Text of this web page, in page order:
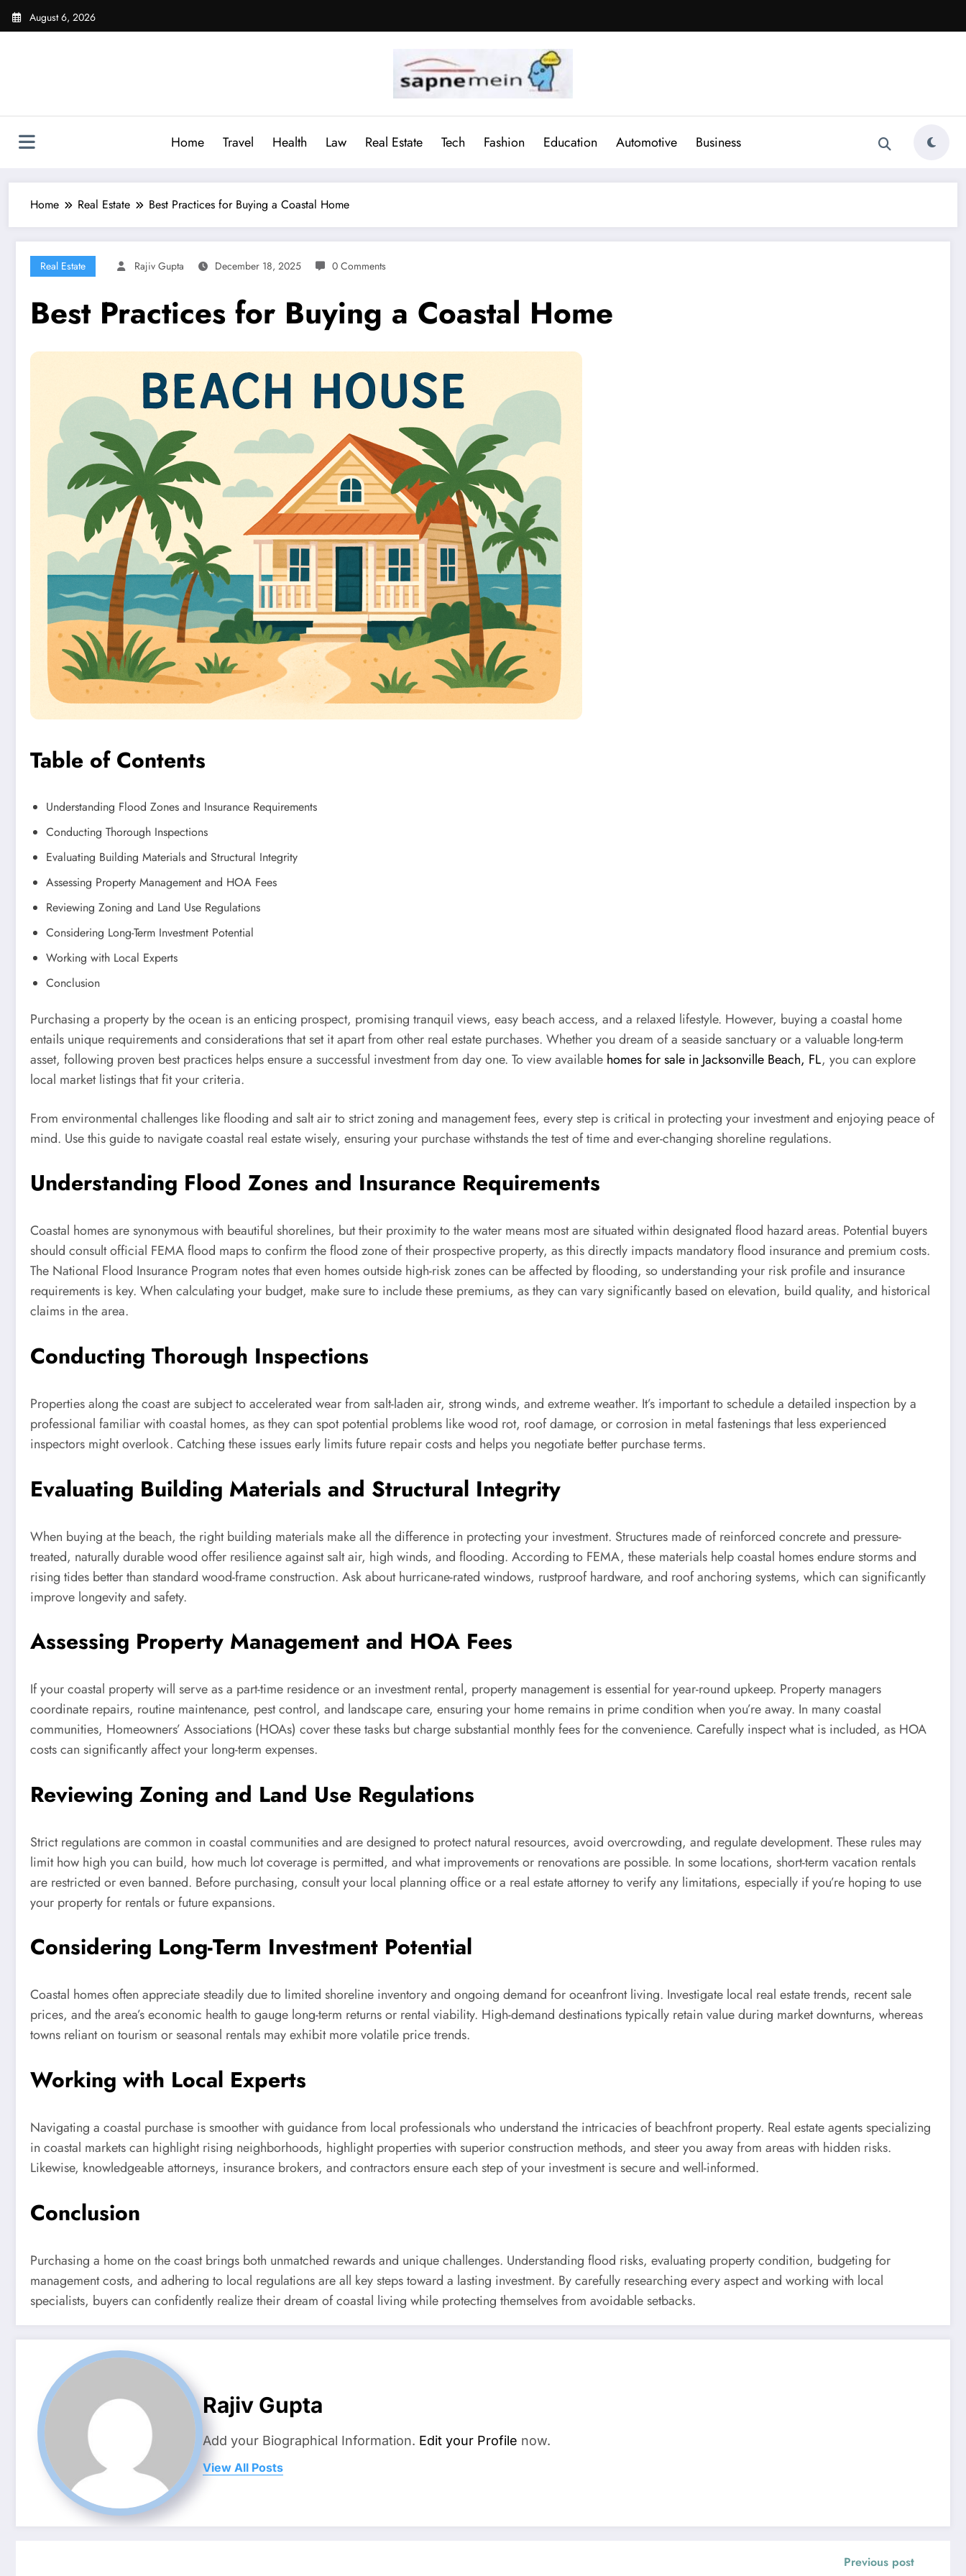
Skip
August 6, 2026
Home Travel Health Law Real Estate Tech Fashion Education Automotive Business
Home Real Estate Best Practices for Buying a Coastal Home
Real Estate Rajiv Gupta December 18, 2025 0 Comments
Best Practices for Buying a Coastal Home
Table of Contents
Understanding Flood Zones and Insurance Requirements
Conducting Thorough Inspections
Evaluating Building Materials and Structural Integrity
Assessing Property Management and HOA Fees
Reviewing Zoning and Land Use Regulations
Considering Long-Term Investment Potential
Working with Local Experts
Conclusion
Purchasing a property by the ocean is an enticing prospect, promising tranquil views, easy beach access, and a relaxed lifestyle. However, buying a coastal home
entails unique requirements and considerations that set it apart from other real estate purchases. Whether you dream of a seaside sanctuary or a valuable long-term
asset, following proven best practices helps ensure a successful investment from day one. To view available homes for sale in Jacksonville Beach, FL, you can explore
local market listings that fit your criteria.
From environmental challenges like flooding and salt air to strict zoning and management fees, every step is critical in protecting your investment and enjoying peace of
mind. Use this guide to navigate coastal real estate wisely, ensuring your purchase withstands the test of time and ever-changing shoreline regulations.
Understanding Flood Zones and Insurance Requirements
Coastal homes are synonymous with beautiful shorelines, but their proximity to the water means most are situated within designated flood hazard areas. Potential buyers
should consult official FEMA flood maps to confirm the flood zone of their prospective property, as this directly impacts mandatory flood insurance and premium costs.
The National Flood Insurance Program notes that even homes outside high-risk zones can be affected by flooding, so understanding your risk profile and insurance
requirements is key. When calculating your budget, make sure to include these premiums, as they can vary significantly based on elevation, build quality, and historical
claims in the area.
Conducting Thorough Inspections
Properties along the coast are subject to accelerated wear from salt-laden air, strong winds, and extreme weather. It’s important to schedule a detailed inspection by a
professional familiar with coastal homes, as they can spot potential problems like wood rot, roof damage, or corrosion in metal fastenings that less experienced
inspectors might overlook. Catching these issues early limits future repair costs and helps you negotiate better purchase terms.
Evaluating Building Materials and Structural Integrity
When buying at the beach, the right building materials make all the difference in protecting your investment. Structures made of reinforced concrete and pressure-
treated, naturally durable wood offer resilience against salt air, high winds, and flooding. According to FEMA, these materials help coastal homes endure storms and
rising tides better than standard wood-frame construction. Ask about hurricane-rated windows, rustproof hardware, and roof anchoring systems, which can significantly
improve longevity and safety.
Assessing Property Management and HOA Fees
If your coastal property will serve as a part-time residence or an investment rental, property management is essential for year-round upkeep. Property managers
coordinate repairs, routine maintenance, pest control, and landscape care, ensuring your home remains in prime condition when you’re away. In many coastal
communities, Homeowners’ Associations (HOAs) cover these tasks but charge substantial monthly fees for the convenience. Carefully inspect what is included, as HOA
costs can significantly affect your long-term expenses.
Reviewing Zoning and Land Use Regulations
Strict regulations are common in coastal communities and are designed to protect natural resources, avoid overcrowding, and regulate development. These rules may
limit how high you can build, how much lot coverage is permitted, and what improvements or renovations are possible. In some locations, short-term vacation rentals
are restricted or even banned. Before purchasing, consult your local planning office or a real estate attorney to verify any limitations, especially if you’re hoping to use
your property for rentals or future expansions.
Considering Long-Term Investment Potential
Coastal homes often appreciate steadily due to limited shoreline inventory and ongoing demand for oceanfront living. Investigate local real estate trends, recent sale
prices, and the area’s economic health to gauge long-term returns or rental viability. High-demand destinations typically retain value during market downturns, whereas
towns reliant on tourism or seasonal rentals may exhibit more volatile price trends.
Working with Local Experts
Navigating a coastal purchase is smoother with guidance from local professionals who understand the intricacies of beachfront property. Real estate agents specializing
in coastal markets can highlight rising neighborhoods, highlight properties with superior construction methods, and steer you away from areas with hidden risks.
Likewise, knowledgeable attorneys, insurance brokers, and contractors ensure each step of your investment is secure and well-informed.
Conclusion
Purchasing a home on the coast brings both unmatched rewards and unique challenges. Understanding flood risks, evaluating property condition, budgeting for
management costs, and adhering to local regulations are all key steps toward a lasting investment. By carefully researching every aspect and working with local
specialists, buyers can confidently realize their dream of coastal living while protecting themselves from avoidable setbacks.
Rajiv Gupta
Add your Biographical Information. Edit your Profile now.
View All Posts
Previous post